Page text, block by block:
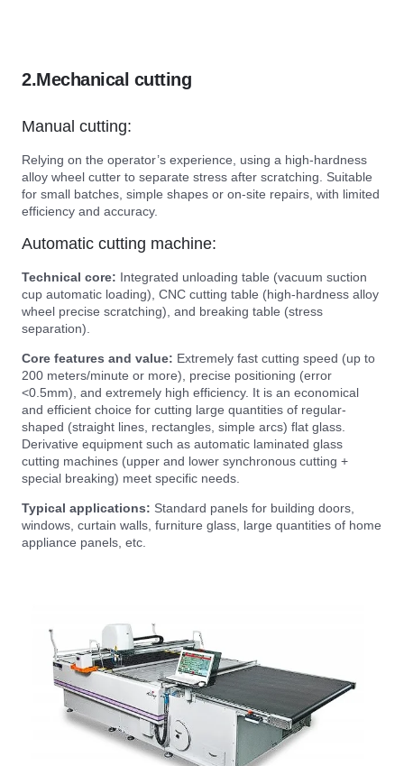
2.Mechanical cutting
Manual cutting:
Relying on the operator’s experience, using a high-hardness
alloy wheel cutter to separate stress after scratching. Suitable
for small batches, simple shapes or on-site repairs, with limited
efficiency and accuracy.
Automatic cutting machine:
Technical core: Integrated unloading table (vacuum suction
cup automatic loading), CNC cutting table (high-hardness alloy
wheel precise scratching), and breaking table (stress
separation).
Core features and value: Extremely fast cutting speed (up to
200 meters/minute or more), precise positioning (error
<0.5mm), and extremely high efficiency. It is an economical
and efficient choice for cutting large quantities of regular-
shaped (straight lines, rectangles, simple arcs) flat glass.
Derivative equipment such as automatic laminated glass
cutting machines (upper and lower synchronous cutting +
special breaking) meet specific needs.
Typical applications: Standard panels for building doors,
windows, curtain walls, furniture glass, large quantities of home
appliance panels, etc.